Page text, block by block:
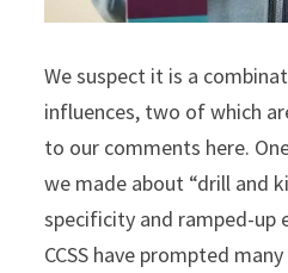
We suspect it is a
influences, two of which
to our comments here.
we made about “drill and
specificity and ramped-up
CCSS have prompted